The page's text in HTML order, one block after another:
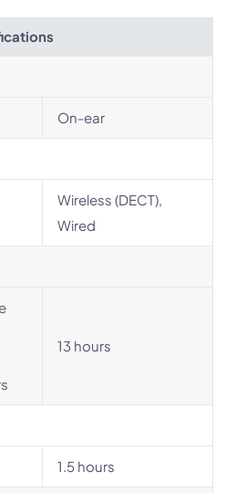
On-ear
Wireless (DECT),
Wired
13 hours
1.5 hours